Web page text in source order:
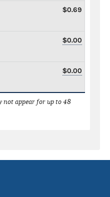
$0.69
$0.00
$0.00
not appear for up to 48